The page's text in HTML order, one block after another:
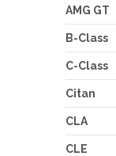
AMG GT
B-Class
C-Class
Citan
CLA
CLE